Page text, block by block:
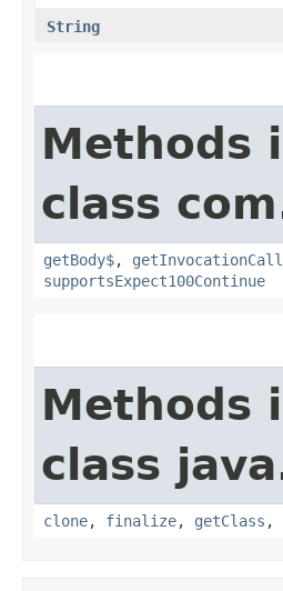
String
Methods
class
getBody$,
supportsExpect100Continue
Methods
class
clone, finalize, getClass ,